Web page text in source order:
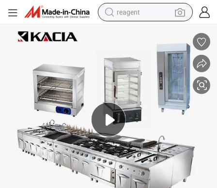
reagent
electric scooter
alloy wheel
electric bike
electric tricycle
living room sofa
perfume